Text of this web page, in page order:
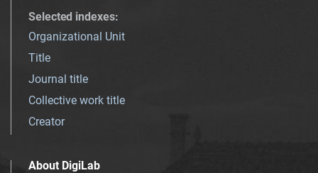
Selected indexes:
Organizational Unit
Title
Journal title
Collective work title
Creator
About DigiLab